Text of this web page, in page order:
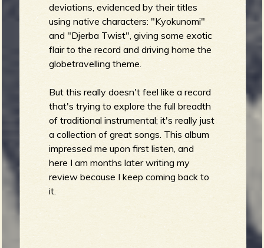
deviations, evidenced by their titles
using native characters: "Kyokunomi"
and "Djerba Twist", giving some exotic
flair to the record and driving home the
globetravelling theme.
But this really doesn't feel like a record
that's trying to explore the full breadth
of traditional instrumental; it's really just
a collection of great songs. This album
impressed me upon first listen, and
here I am months later writing my
review because I keep coming back to
it.